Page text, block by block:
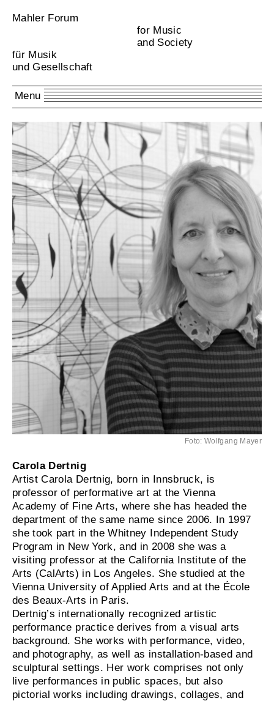
Mahler Forum
for Music
and Society
für Musik
und Gesellschaft
Menu
Foto: Wolfgang Mayer
Carola Dertnig
Artist Carola Dertnig, born in Innsbruck, is
professor of performative art at the Vienna
Academy of Fine Arts, where she has headed the
department of the same name since 2006. In 1997
she took part in the Whitney Independent Study
Program in New York, and in 2008 she was a
visiting professor at the California Institute of the
Arts (CalArts) in Los Angeles. She studied at the
Vienna University of Applied Arts and at the École
des Beaux-Arts in Paris.
Dertnig’s internationally recognized artistic
performance practice derives from a visual arts
background. She works with performance, video,
and photography, as well as installation-based and
sculptural settings. Her work comprises not only
live performances in public spaces, but also
pictorial works including drawings, collages, and